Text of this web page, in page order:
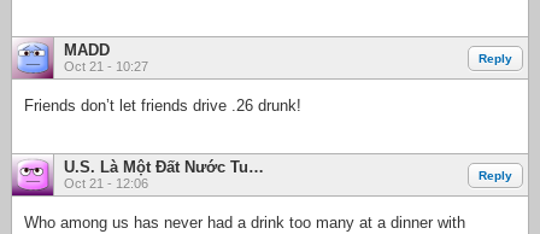
MADD
Oct 21 - 10:27
Reply
Friends don’t let friends drive .26 drunk!
U.S. Là Một Đất Nước Tuyệt Đẹp
Oct 21 - 12:06
Reply
Who among us has never had a drink too many at a dinner with